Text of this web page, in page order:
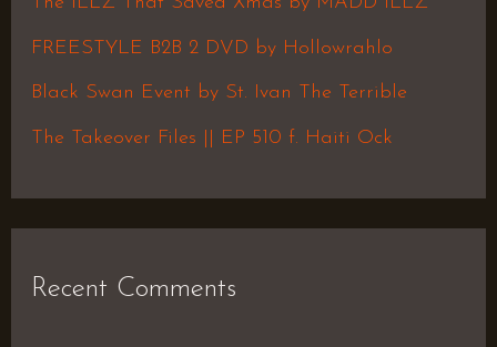
FREESTYLE B2B 2 DVD by Hollowrahlo
Black Swan Event by St. Ivan The Terrible
The Takeover Files || EP 510 f. Haiti Ock
Recent Comments